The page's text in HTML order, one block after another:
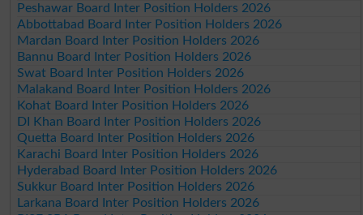
Peshawar Board Inter Position Holders 2026
Abbottabad Board Inter Position Holders 2026
Mardan Board Inter Position Holders 2026
Bannu Board Inter Position Holders 2026
Swat Board Inter Position Holders 2026
Malakand Board Inter Position Holders 2026
Kohat Board Inter Position Holders 2026
DI Khan Board Inter Position Holders 2026
Quetta Board Inter Position Holders 2026
Karachi Board Inter Position Holders 2026
Hyderabad Board Inter Position Holders 2026
Sukkur Board Inter Position Holders 2026
Larkana Board Inter Position Holders 2026